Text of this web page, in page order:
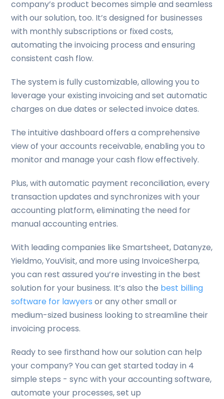
company’s product becomes simple and seamless
with our solution, too. It’s designed for businesses
with monthly subscriptions or fixed costs,
automating the invoicing process and ensuring
consistent cash flow.
The system is fully customizable, allowing you to
leverage your existing invoicing and set automatic
charges on due dates or selected invoice dates.
The intuitive dashboard offers a comprehensive
view of your accounts receivable, enabling you to
monitor and manage your cash flow effectively.
Plus, with automatic payment reconciliation, every
transaction updates and synchronizes with your
accounting platform, eliminating the need for
manual accounting entries.
With leading companies like Smartsheet, Datanyze,
Yieldmo, YouVisit, and more using InvoiceSherpa,
you can rest assured you’re investing in the best
solution for your business. It’s also the best billing
software for lawyers or any other small or
medium-sized business looking to streamline their
invoicing process.
Ready to see firsthand how our solution can help
your company? You can get started today in 4
simple steps - sync with your accounting software,
automate your processes, set up